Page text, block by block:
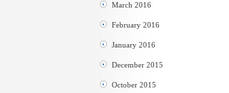
March 2016
February 2016
January 2016
December 2015
October 2015